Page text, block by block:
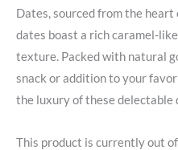
Dates, sourced from the
dates boast a rich caramel-
texture. Packed with natural
snack or addition to your
the luxury of these delectable
This product is currently out